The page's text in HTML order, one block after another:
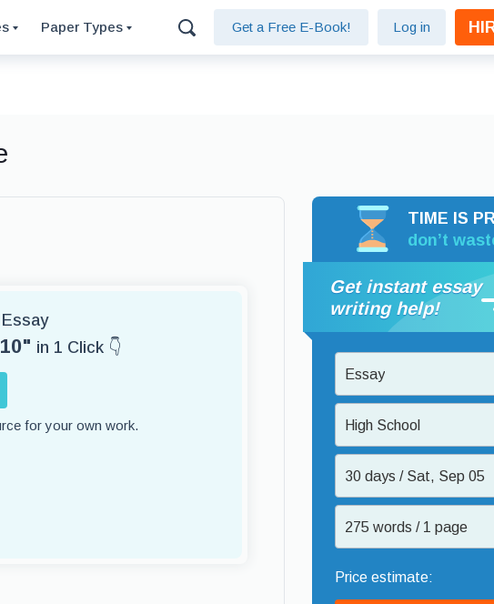
Paper Types Get a Free E-Book! Log in
in 1 Click 👇
for your own work.
TIME IS
don’t
Get instant essay
writing help!
Essay
High School
30 days / Sat, Sep 05
275 words / 1 page